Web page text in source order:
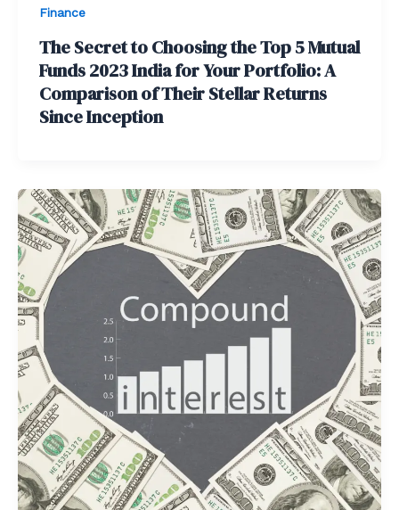
Finance
The Secret to Choosing the Top 5 Mutual
Funds 2023 India for Your Portfolio: A
Comparison of Their Stellar Returns
Since Inception